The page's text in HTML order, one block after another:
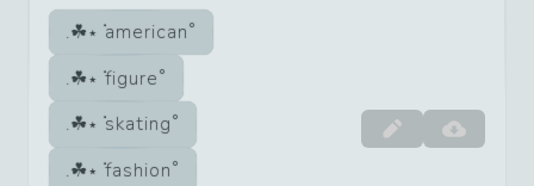
american
figure
skating
fashion